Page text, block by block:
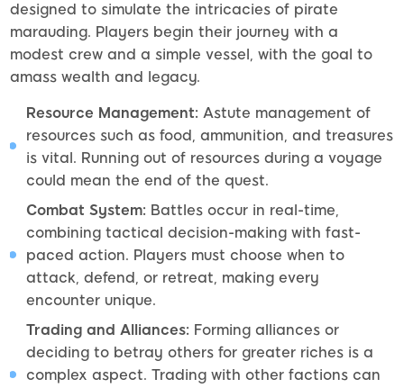
designed to simulate the intricacies of pirate
marauding. Players begin their journey with a
modest crew and a simple vessel, with the goal to
amass wealth and legacy.
Resource Management: Astute management of
resources such as food, ammunition, and treasures
is vital. Running out of resources during a voyage
could mean the end of the quest.
Combat System: Battles occur in real-time,
combining tactical decision-making with fast-
paced action. Players must choose when to
attack, defend, or retreat, making every
encounter unique.
Trading and Alliances: Forming alliances or
deciding to betray others for greater riches is a
complex aspect. Trading with other factions can